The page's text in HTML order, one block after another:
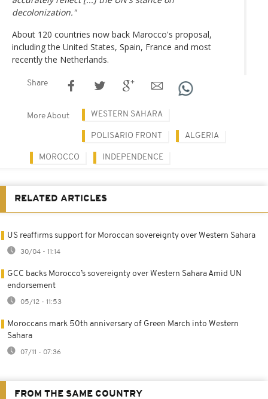
decolonization."
About 120 countries now back Marocco's proposal,
including the United States, Spain, France and most
recently the Netherlands.
Share
More About WESTERN SAHARA
POLISARIO FRONT ALGERIA
MOROCCO INDEPENDENCE
RELATED ARTICLES
US reaffirms support for Moroccan sovereignty over Western Sahara
30/04 - 11:14
GCC backs Morocco’s sovereignty over Western Sahara Amid UN
endorsement
05/12 - 11:53
Moroccans mark 50th anniversary of Green March into Western
Sahara
07/11 - 07:36
FROM THE SAME COUNTRY